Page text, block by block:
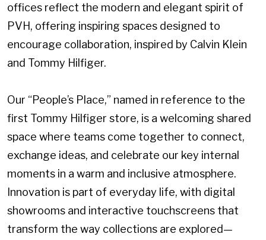
offices reflect the modern and elegant spirit of
PVH, offering inspiring spaces designed to
encourage collaboration, inspired by Calvin Klein
and Tommy Hilfiger.
Our “People’s Place,” named in reference to the
first Tommy Hilfiger store, is a welcoming shared
space where teams come together to connect,
exchange ideas, and celebrate our key internal
moments in a warm and inclusive atmosphere.
Innovation is part of everyday life, with digital
showrooms and interactive touchscreens that
transform the way collections are explored—